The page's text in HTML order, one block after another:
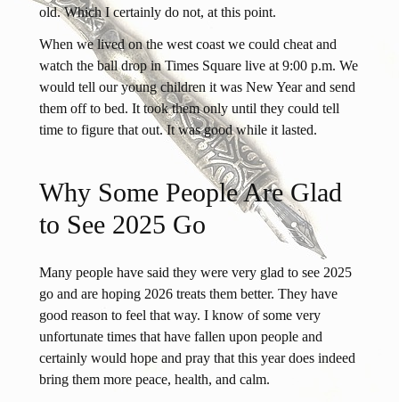
old. Which I certainly do not, at this point.
When we lived on the west coast we could cheat and
watch the ball drop in Times Square live at 9:00 p.m. We
would tell our young children it was New Year and send
them off to bed. It took them only until they could tell
time to figure that out. It was good while it lasted.
Why Some People Are Glad
to See 2025 Go
Many people have said they were very glad to see 2025
go and are hoping 2026 treats them better. They have
good reason to feel that way. I know of some very
unfortunate times that have fallen upon people and
certainly would hope and pray that this year does indeed
bring them more peace, health, and calm.